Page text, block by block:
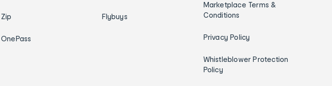
Zip
OnePass
Flybuys
Marketplace Terms &
Conditions
Privacy Policy
Whistleblower Protection
Policy